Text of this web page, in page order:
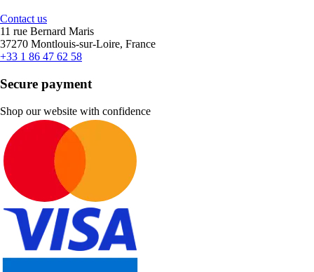
Contact us
11 rue Bernard Maris
37270 Montlouis-sur-Loire, France
+33 1 86 47 62 58
Secure payment
Shop our website with confidence